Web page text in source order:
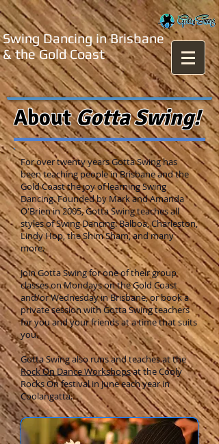
Swing Dancing in Brisbane
& the Gold Coast
AboutGotta Swing!
For over twenty years Gotta Swing has
been teaching people in Brisbane and the
Gold Coast the joy of learning Swing
Dancing. Founded by Mark and Amanda
O'Brien in 2005, Gotta Swing teaches all
styles of Swing Dancing: Balboa, Charleston,
Lindy Hop, the Shim Sham, and many
more.
Join Gotta Swing for one of their group
classes on Mondays on the Gold Coast
and/or Wednesday in Brisbane, or book a
private session with Gotta Swing teachers
for you and your friends at a time that suits
you.
Gotta Swing also runs and teaches at the
Rock On Dance Workshopsat the Cooly
Rocks On festival in June each year in
Coolangatta.